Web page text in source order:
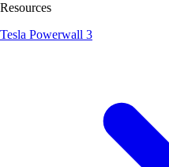
Resources
Tesla Powerwall 3